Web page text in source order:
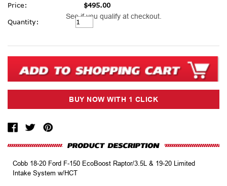
Price:
$495.00
See if you qualify at checkout.
Current
Stock:
Quantity:
Cobb 18-20 Ford F-150 EcoBoost Raptor/3.5L & 19-20 Limited
Intake System w/HCT